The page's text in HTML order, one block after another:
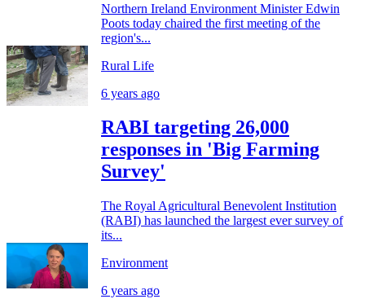
Northern Ireland Environment Minister Edwin
Poots today chaired the first meeting of the
region's...
Rural Life
6 years ago
RABI targeting 26,000
responses in 'Big Farming
Survey'
The Royal Agricultural Benevolent Institution
(RABI) has launched the largest ever survey of
its...
Environment
6 years ago